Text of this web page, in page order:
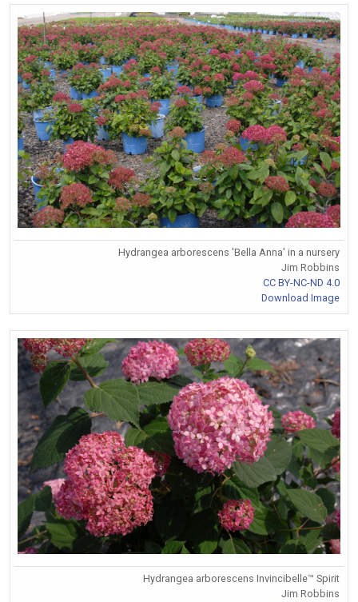
Hydrangea arborescens 'Bella Anna' in a nursery
Jim Robbins
CC BY-NC-ND 4.0
Download Image
Hydrangea arborescens Invincibelle™ Spirit
Jim Robbins